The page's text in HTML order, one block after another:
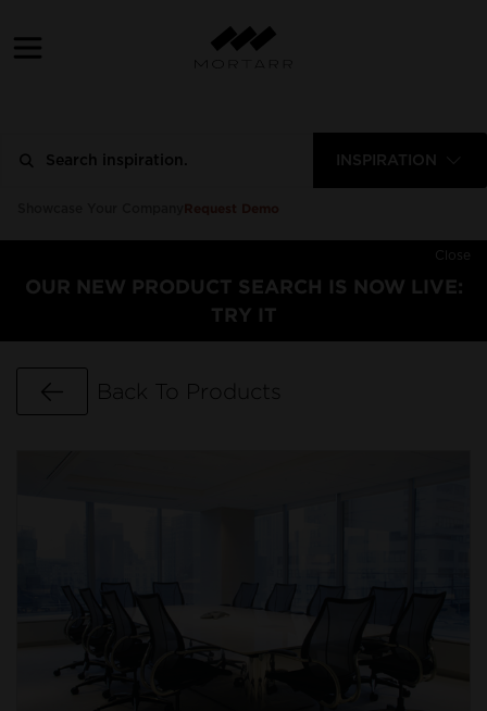
INSPIRATION
Close
OUR NEW PRODUCT SEARCH IS NOW LIVE:
TRY IT
Go Back
Back To Products